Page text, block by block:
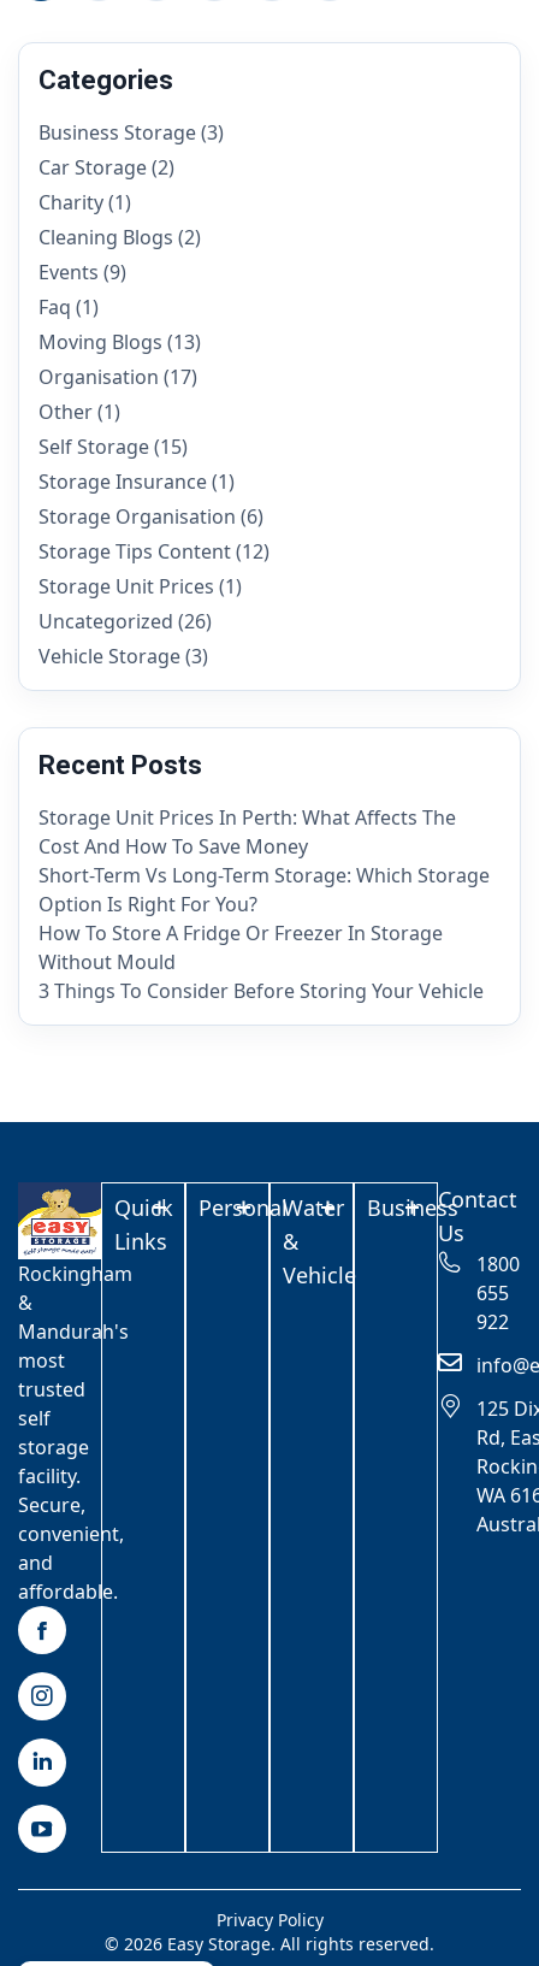
Categories
Business Storage(3)
Car Storage(2)
Charity(1)
Cleaning Blogs (2)
Events (9)
Faq (1)
Moving Blogs (13)
Organisation (17)
Other(1)
Self Storage(15)
Storage Insurance(1)
Storage Organisation (6)
Storage Tips Content(12)
Storage Unit Prices (1)
Uncategorized (26)
Vehicle Storage(3)
Recent Posts
Storage Unit Prices In Perth: What Affects The
Cost And How To Save Money
Short-Term Vs Long-Term Storage: Which Storage
Option Is Right For You?
How To Store A Fridge Or Freezer In Storage
Without Mould
3 Things To Consider Before Storing Your Vehicle
Rockingham
&
Mandurah's
most
trusted
self
storage
facility.
Secure,
convenient,
and
affordable.
Quick
Links
PersonalWater
&
Vehicle
BusinessContact
Us
1800
655
922
125
Rd,
WA
© 2026 Easy Storage. All rights reserved.
Privacy Policy